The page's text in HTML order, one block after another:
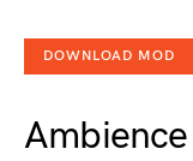
DOWNLOAD MOD
Ambience